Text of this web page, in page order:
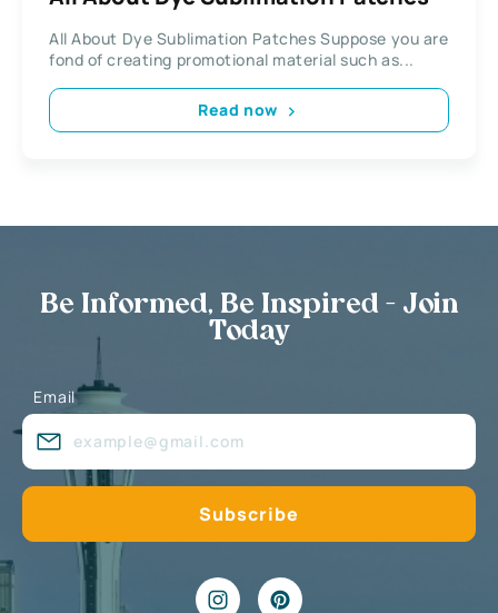
All About Dye Sublimation Patches Suppose you are
fond of creating promotional material such as...
Read now
Be Informed, Be Inspired - Join
Today
Email